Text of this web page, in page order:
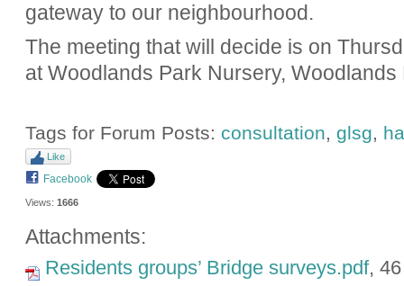
gateway to our neighbourhood.
The meeting that will decide is on
at Woodlands Park Nursery,
Tags for Forum Posts: consultation, glsg,
Like
Facebook
Views: 1666
Attachments:
Residents groups’ Bridge surveys.pdf,